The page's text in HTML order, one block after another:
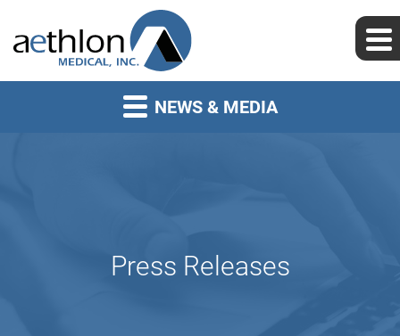
NEWS & MEDIA
Press Releases